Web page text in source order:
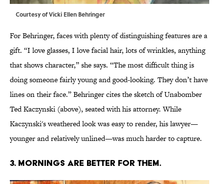
Courtesy of Vicki Ellen Behringer
For Behringer, faces with plenty of distinguishing features are a
gift. “I love glasses, I love facial hair, lots of wrinkles, anything
that shows character,” she says. “The most difficult thing is
doing someone fairly young and good-looking. They don’t have
lines on their face.” Behringer cites the sketch of Unabomber
Ted Kaczynski (above), seated with his attorney. While
Kaczynski's weathered look was easy to render, his lawyer—
younger and relatively unlined—was much harder to capture.
3. MORNINGS ARE BETTER FOR THEM.